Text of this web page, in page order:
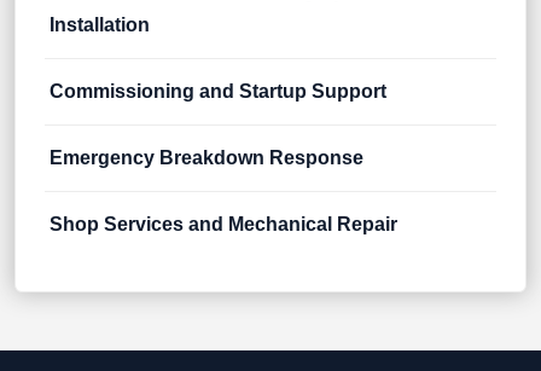
Installation
Commissioning and Startup Support
Emergency Breakdown Response
Shop Services and Mechanical Repair